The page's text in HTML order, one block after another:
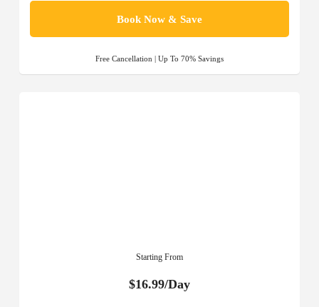
Book Now & Save
Free Cancellation | Up To 70% Savings
Starting From
$16.99/Day